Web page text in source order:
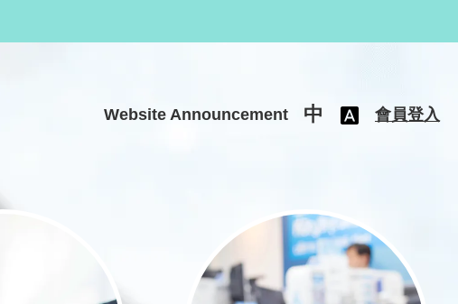
Website Announcement 中 會員登入